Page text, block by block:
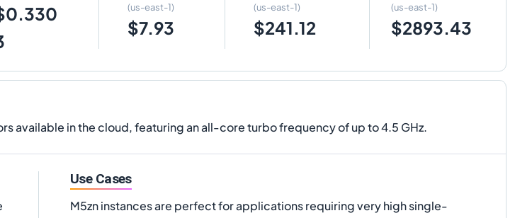
(us-east-1)
$7.93
(us-east-1)
$241.12
(us-east-1)
$2893.43
available in the cloud, featuring an all-core turbo frequency of up to 4.5 GHz.
Use Cases
M5zn instances are perfect for applications requiring very high single-